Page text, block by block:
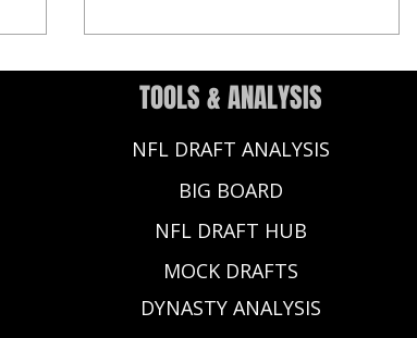
Prospects to Watch This Season
TOOLS & ANALYSIS
NFL DRAFT ANALYSIS
BIG BOARD
NFL DRAFT HUB
MOCK DRAFTS
DYNASTY ANALYSIS